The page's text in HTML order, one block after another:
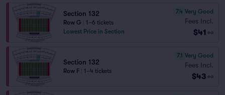
Section 132
Row G
1–6 tickets
Lowest Price in Section
7.4 Very Good
Fees Incl.
$41 ea
Section 132
Row F 1–4 tickets
7.1 Very Good
Fees Incl.
$43 ea